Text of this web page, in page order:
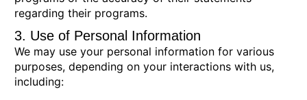
regarding their programs.
3. Use of Personal Information
We may use your personal information for various
purposes, depending on your interactions with us,
including: